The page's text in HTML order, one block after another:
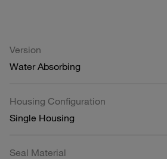
Version
Water Absorbing
Housing Configuration
Single Housing
Seal Material